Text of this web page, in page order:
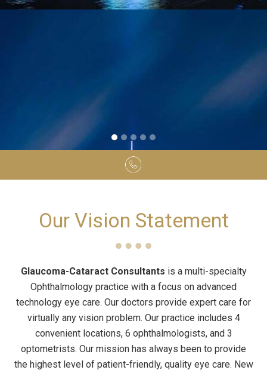
Our Vision Statement
Glaucoma-Cataract Consultants is a multi-specialty
Ophthalmology practice with a focus on advanced
technology eye care. Our doctors provide expert care for
virtually any vision problem. Our practice includes 4
convenient locations, 6 ophthalmologists, and 3
optometrists. Our mission has always been to provide
the highest level of patient-friendly, quality eye care. New